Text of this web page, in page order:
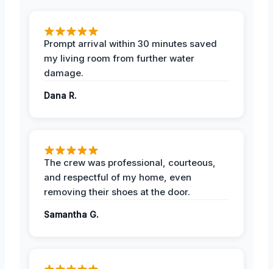
Prompt arrival within 30 minutes saved
my living room from further water
damage.
Dana R.
The crew was professional, courteous,
and respectful of my home, even
removing their shoes at the door.
Samantha G.